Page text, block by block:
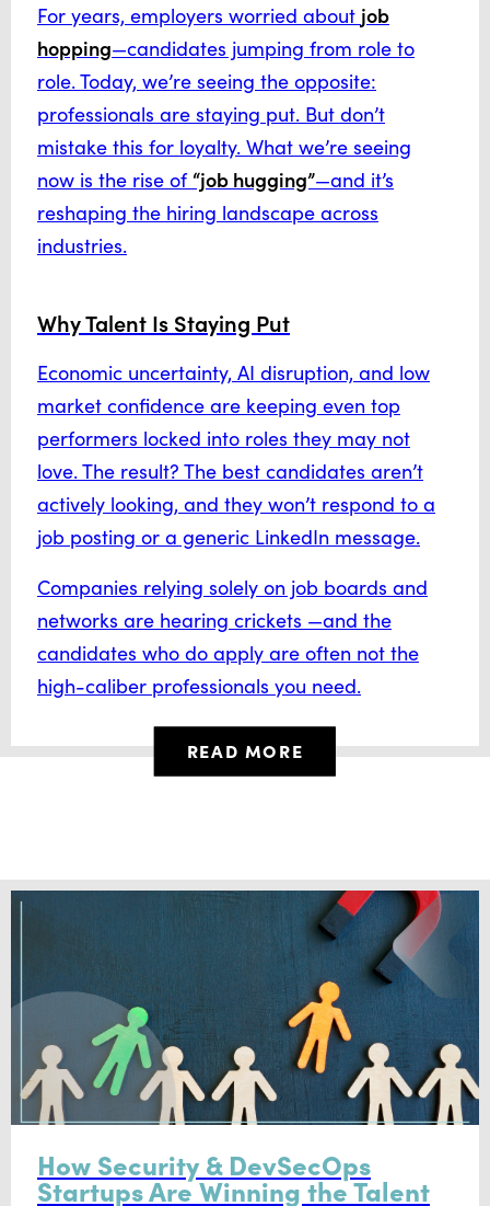
For years, employers worried about job
hopping—candidates jumping from role to
role. Today, we’re seeing the opposite:
professionals are staying put. But don’t
mistake this for loyalty. What we’re seeing
now is the rise of “job hugging”—and it’s
reshaping the hiring landscape across
industries.
Why Talent Is Staying Put
Economic uncertainty, AI disruption, and low
market confidence are keeping even top
performers locked into roles they may not
love. The result? The best candidates aren’t
actively looking, and they won’t respond to a
job posting or a generic LinkedIn message.
Companies relying solely on job boards and
networks are hearing crickets —and the
candidates who do apply are often not the
high-caliber professionals you need.
READ MORE
How Security & DevSecOps
Startups Are Winning the Talent